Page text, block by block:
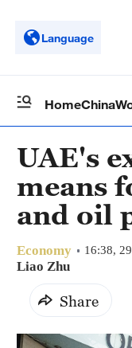
Language
HomeChina
UAE's
means
and oil
Economy 16:38,
Liao Zhu
Share